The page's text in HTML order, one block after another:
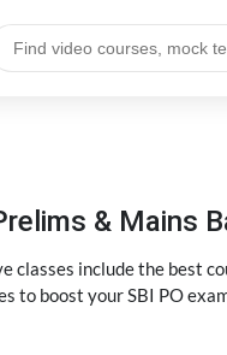
& Mains
classes include the best
to boost your SBI PO